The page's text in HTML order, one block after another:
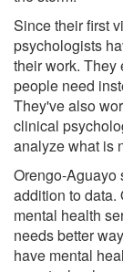
Since their first
psychologists
their work. They
people need
They've also
clinical
analyze what is
Orengo-Aguayo
addition to data.
mental health
needs better
have mental